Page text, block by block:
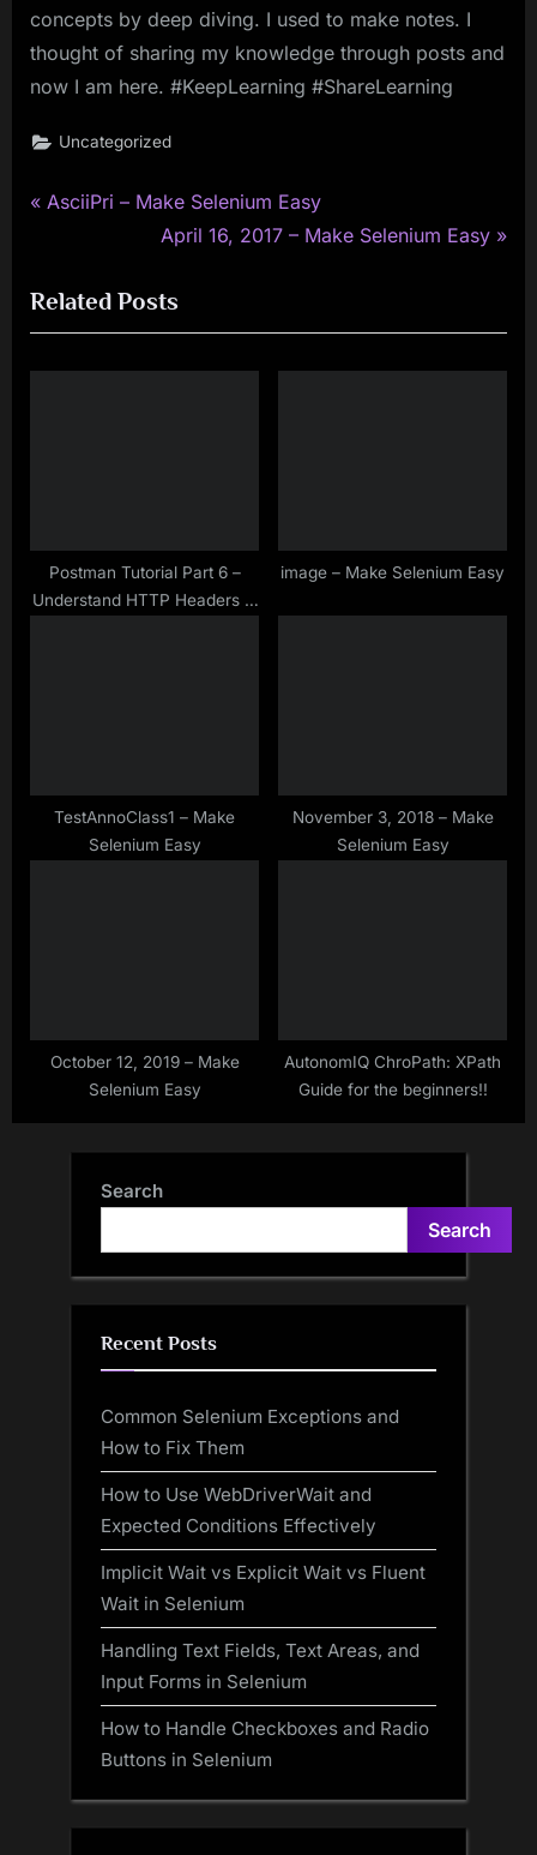
concepts by deep diving. I used to make notes. I
thought of sharing my knowledge through posts and
now I am here. #KeepLearning #ShareLearning
Uncategorized
Post
navigation
P
v
i
o
t
:
AsciiPri – Make Selenium Easy
N
x
t
P
April 16, 2017 – Make Selenium Easy
Related Posts
Postman Tutorial Part 6 –
Understand HTTP Headers in
image – Make Selenium Easy
TestAnnoClass1 – Make
Selenium Easy
November 3, 2018 – Make
Selenium Easy
October 12, 2019 – Make
Selenium Easy
AutonomIQ ChroPath: XPath
Guide for the beginners!!
Search
Search
Recent Posts
Common Selenium Exceptions and
How to Fix Them
How to Use WebDriverWait and
Expected Conditions Effectively
Implicit Wait vs Explicit Wait vs Fluent
Wait in Selenium
Handling Text Fields, Text Areas, and
Input Forms in Selenium
How to Handle Checkboxes and Radio
Buttons in Selenium